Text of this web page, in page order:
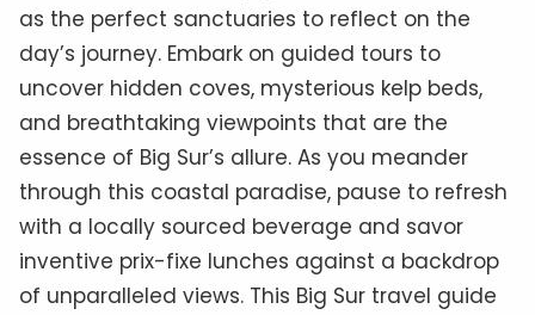
as the perfect sanctuaries to reflect on the
day’s journey. Embark on guided tours to
uncover hidden coves, mysterious kelp beds,
and breathtaking viewpoints that are the
essence of Big Sur’s allure. As you meander
through this coastal paradise, pause to refresh
with a locally sourced beverage and savor
inventive prix-fixe lunches against a backdrop
of unparalleled views. This Big Sur travel guide